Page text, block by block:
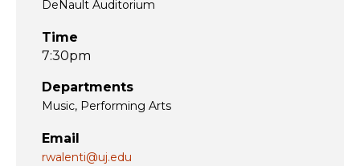
DeNault Auditorium
Time
7:30pm
Departments
Music Performing Arts
Email
rwalenti@uj.edu